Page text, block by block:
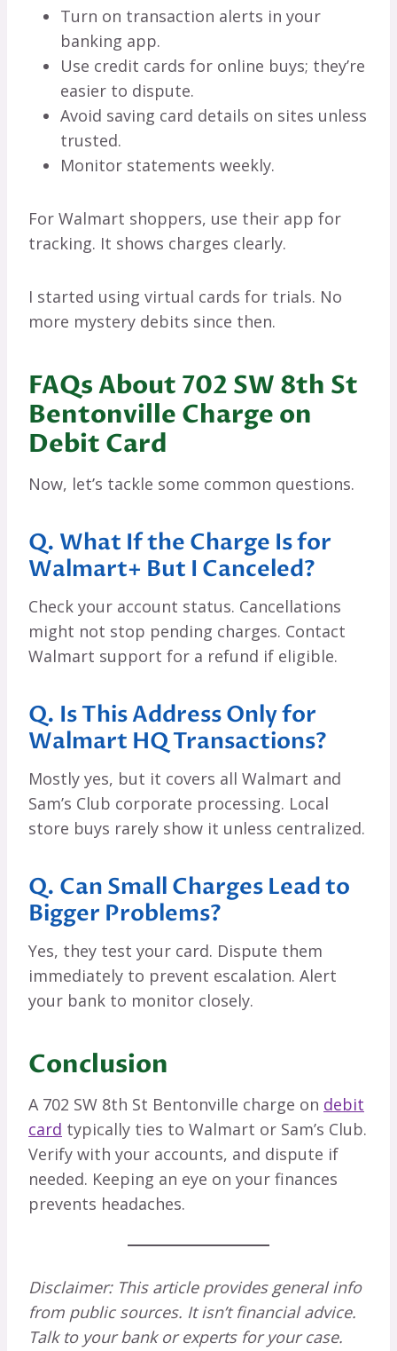
Turn on transaction alerts in your
banking app.
Use credit cards for online buys; they’re
easier to dispute.
Avoid saving card details on sites unless
trusted.
Monitor statements weekly.
For Walmart shoppers, use their app for
tracking. It shows charges clearly.
I started using virtual cards for trials. No
more mystery debits since then.
FAQs About 702 SW 8th St
Bentonville Charge on
Debit Card
Now, let’s tackle some common questions.
Q. What If the Charge Is for
Walmart+ But I Canceled?
Check your account status. Cancellations
might not stop pending charges. Contact
Walmart support for a refund if eligible.
Q. Is This Address Only for
Walmart HQ Transactions?
Mostly yes, but it covers all Walmart and
Sam’s Club corporate processing. Local
store buys rarely show it unless centralized.
Q. Can Small Charges Lead to
Bigger Problems?
Yes, they test your card. Dispute them
immediately to prevent escalation. Alert
your bank to monitor closely.
Conclusion
A 702 SW 8th St Bentonville charge on debit
card typically ties to Walmart or Sam’s Club.
Verify with your accounts, and dispute if
needed. Keeping an eye on your finances
prevents headaches.
Disclaimer: This article provides general info
from public sources. It isn’t financial advice.
Talk to your bank or experts for your case.